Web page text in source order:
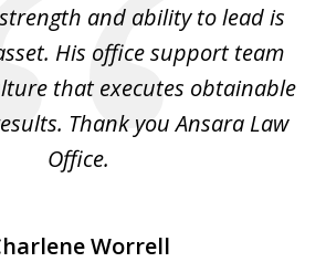
and ability to lead is
His office support team
that executes obtainable
Thank you Ansara Law
Office.
Worrell